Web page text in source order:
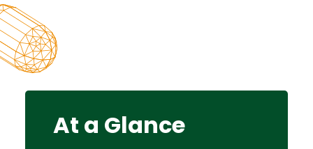
At a Glance